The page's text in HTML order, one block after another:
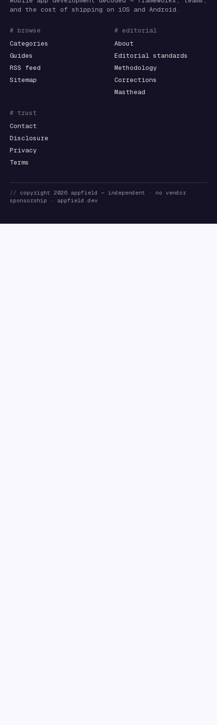
and the cost of shipping on iOS and Android.
# browse
Categories
Guides
RSS feed
Sitemap
# editorial
About
Editorial standards
Methodology
Corrections
Masthead
# trust
Contact
Disclosure
Privacy
Terms
// copyright 2026 appfield
— independent · no vendor
sponsorship · appfield.dev